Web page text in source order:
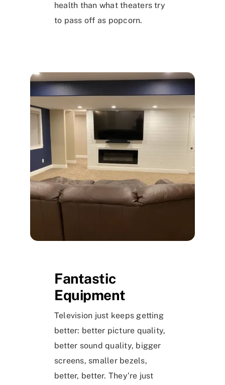
health than what theaters try
to pass off as popcorn.
Fantastic
Equipment
Television just keeps getting
better: better picture quality,
better sound quality, bigger
screens, smaller bezels,
better, better. They’re just